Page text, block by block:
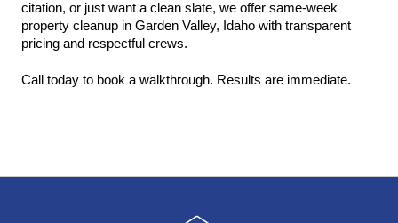
citation, or just want a clean slate, we offer same-week
property cleanup in Garden Valley, Idaho with transparent
pricing and respectful crews.
Call today to book a walkthrough. Results are immediate.